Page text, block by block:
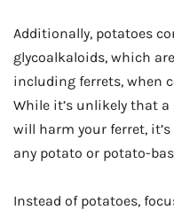
Additionally, potatoes
glycoalkaloids, which
including ferrets, when
While it’s unlikely that
will harm your ferret,
any potato or potato-
Instead of potatoes,